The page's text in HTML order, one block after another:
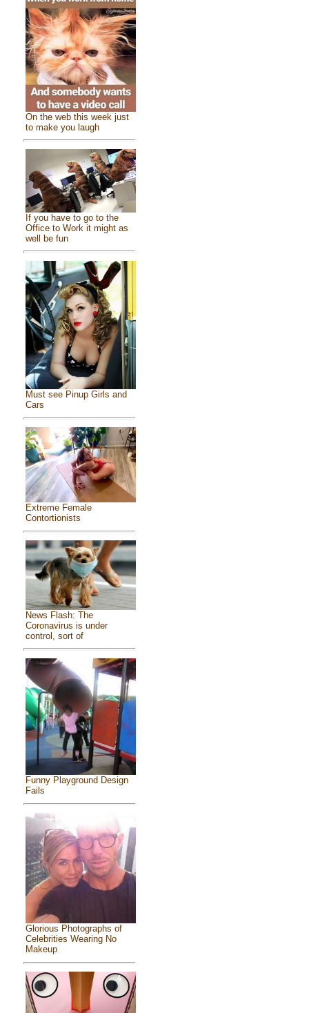
On the web this week just
to make you laugh
If you have to go to the
Office to Work it might as
well be fun
Must see Pinup Girls and
Cars
Extreme Female
Contortionists
News Flash: The
Coronavirus is under
control, sort of
Funny Playground Design
Fails
Glorious Photographs of
Celebrities Wearing No
Makeup